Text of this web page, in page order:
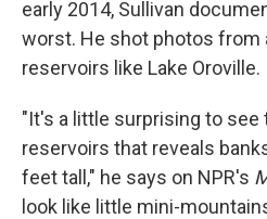
early 2014, Sullivan
worst. He shot photos from
reservoirs like Lake Oroville.
"It's a little surprising to
reservoirs that reveals
feet tall," he says on NPR's
look like little mini-